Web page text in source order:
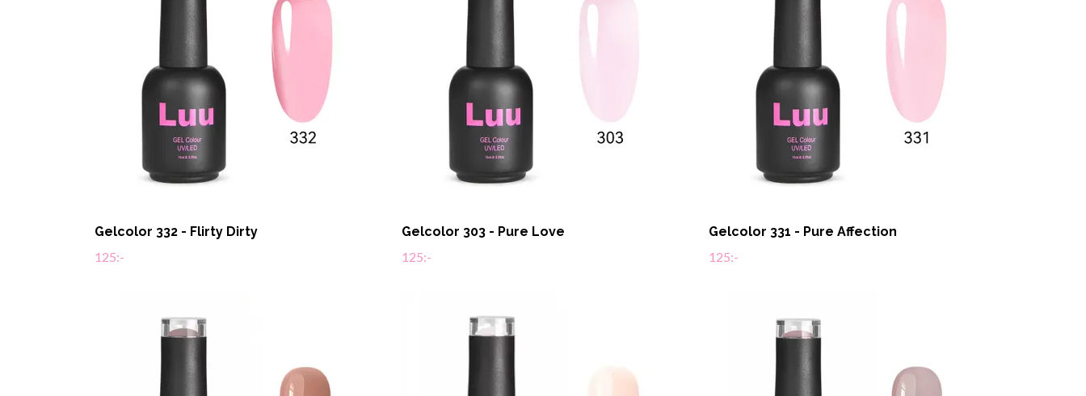
Gelcolor 332 - Flirty Dirty
125:-
Gelcolor 303 - Pure Love
125:-
Gelcolor 331 - Pure Affection
125:-